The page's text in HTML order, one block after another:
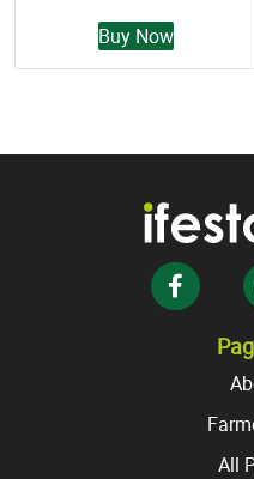
Buy Now
This
product
has
The
may
be
chosen
on
product
All